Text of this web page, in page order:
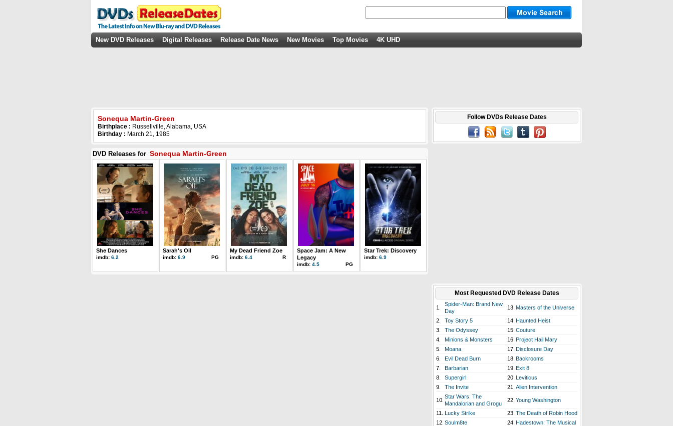
New DVD Releases Digital Releases Release Date News New Movies Top Movies 4K UHD
Sonequa Martin-Green
Birthplace : Russellville, Alabama, USA
Birthday : March 21, 1985
DVD Releases for Sonequa Martin-Green
She Dances
imdb: 6.2
Sarah's Oil
imdb: 6.9 PG
My Dead Friend Zoe
imdb: 6.4 R
Space Jam: A New
Legacy
imdb: 4.5 PG
Star Trek: Discovery
imdb: 6.9
Follow DVDs Release Dates
Most Requested DVD Release Dates
1.
Spider-Man: Brand New
Day
13. Masters of the Universe
2. Toy Story 5 14. Haunted Heist
3.
The Odyssey 15. Couture
4.
Minions & Monsters 16. Project Hail Mary
5.
Moana 17. Disclosure Day
6.
Evil Dead Burn 18. Backrooms
7.
Barbarian 19. Exit 8
8.
Supergirl 20. Leviticus
9.
The Invite 21. Alien Intervention
10.
Star Wars: The
Mandalorian and Grogu
22. Young Washington
11. Lucky Strike 23. The Death of Robin Hood
12. Soulm8te 24. Hadestown: The Musical